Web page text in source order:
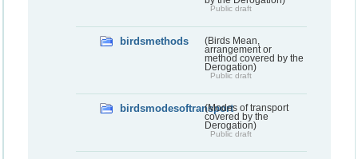
Public draft
birdsmethods
(Birds Mean,
arrangement or
method covered by the
Derogation)
Public draft
birdsmodesoftransport(Modes of transport
covered by the
Derogation)
Public draft